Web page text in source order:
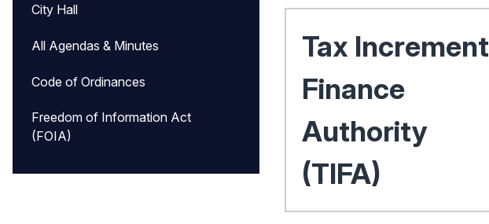
City Hall
All Agendas & Minutes
Code of Ordinances
Freedom of Information Act
(FOIA)
Tax Increment
Finance
Authority
(TIFA)